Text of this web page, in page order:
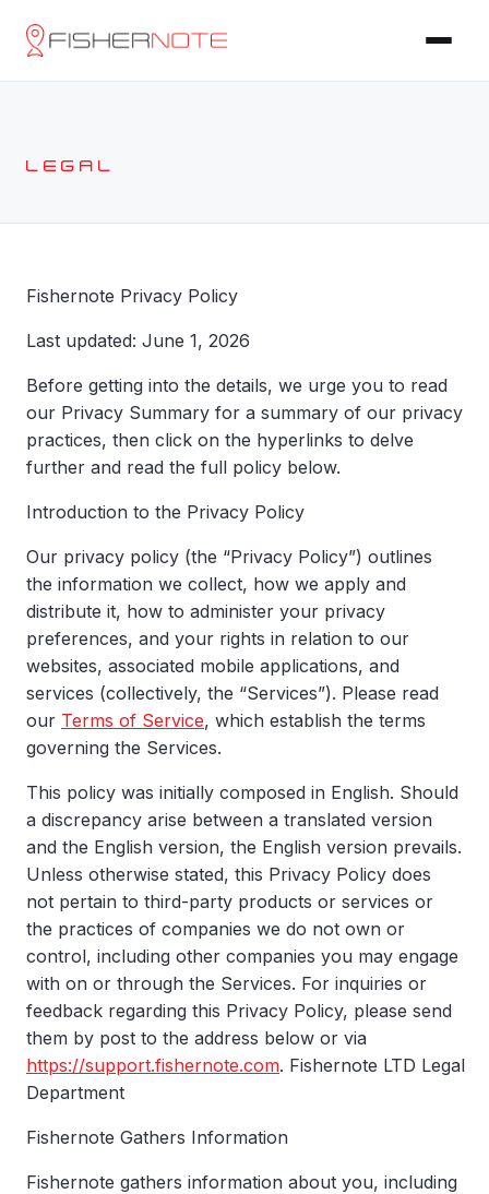
LEGAL
Fishernote Privacy Policy
Last updated: June 1, 2026
Before getting into the details, we urge you to read
our Privacy Summary for a summary of our privacy
practices, then click on the hyperlinks to delve
further and read the full policy below.
Introduction to the Privacy Policy
Our privacy policy (the “Privacy Policy”) outlines
the information we collect, how we apply and
distribute it, how to administer your privacy
preferences, and your rights in relation to our
websites, associated mobile applications, and
services (collectively, the “Services”). Please read
our Terms of Service, which establish the terms
governing the Services.
This policy was initially composed in English. Should
a discrepancy arise between a translated version
and the English version, the English version prevails.
Unless otherwise stated, this Privacy Policy does
not pertain to third-party products or services or
the practices of companies we do not own or
control, including other companies you may engage
with on or through the Services. For inquiries or
feedback regarding this Privacy Policy, please send
them by post to the address below or via
https://support.fishernote.com. Fishernote LTD Legal
Department
Fishernote Gathers Information
Fishernote gathers information about you, including